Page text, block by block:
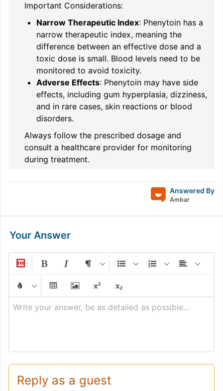
Important Considerations:
Narrow Therapeutic Index: Phenytoin has a
narrow therapeutic index, meaning the
difference between an effective dose and a
toxic dose is small. Blood levels need to be
monitored to avoid toxicity.
Adverse Effects: Phenytoin may have side
effects, including gum hyperplasia, dizziness,
and in rare cases, skin reactions or blood
disorders.
Always follow the prescribed dosage and
consult a healthcare provider for monitoring
during treatment.
Answered By
Ambar
Your Answer
Write your answer, be as detailed as possible...
Reply as a guest